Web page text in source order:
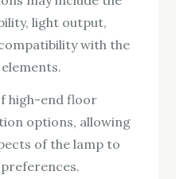
light output,
with the
high-end floor
options, allowing
of the lamp to